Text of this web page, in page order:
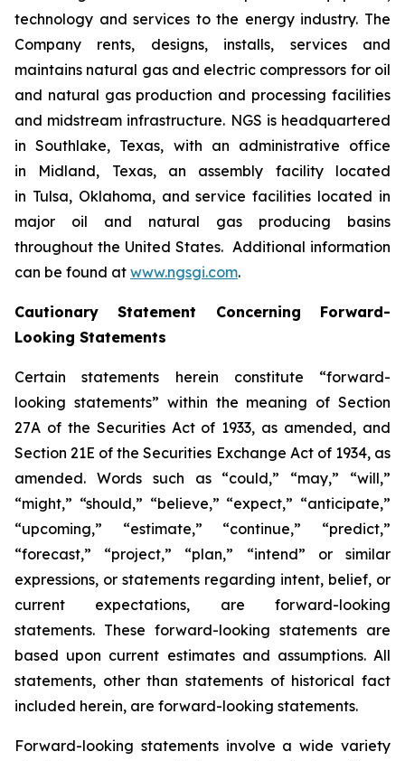
technology and services to the energy industry. The
Company rents, designs, installs, services and
maintains natural gas and electric compressors for oil
and natural gas production and processing facilities
and midstream infrastructure. NGS is headquartered
in Southlake, Texas, with an administrative office
in Midland, Texas, an assembly facility located
in Tulsa, Oklahoma, and service facilities located in
major oil and natural gas producing basins
throughout the United States. Additional information
can be found at www.ngsgi.com.
Cautionary Statement Concerning Forward-
Looking Statements
Certain statements herein constitute “forward-
looking statements” within the meaning of Section
27A of the Securities Act of 1933, as amended, and
Section 21E of the Securities Exchange Act of 1934, as
amended. Words such as “could,” “may,” “will,”
“might,” “should,” “believe,” “expect,” “anticipate,”
“upcoming,” “estimate,” “continue,” “predict,”
“forecast,” “project,” “plan,” “intend” or similar
expressions, or statements regarding intent, belief, or
current expectations, are forward-looking
statements. These forward-looking statements are
based upon current estimates and assumptions. All
statements, other than statements of historical fact
included herein, are forward-looking statements.
Forward-looking statements involve a wide variety